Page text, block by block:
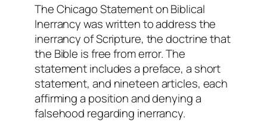
The Chicago Statement on Biblical
Inerrancy was written to address the
inerrancy of Scripture, the doctrine that
the Bible is free from error. The
statement includes a preface, a short
statement, and nineteen articles, each
affirming a position and denying a
falsehood regarding inerrancy.